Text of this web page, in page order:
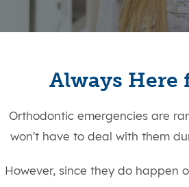
Always Here
Orthodontic emergencies are
won't have to deal with them
However, since they do happen